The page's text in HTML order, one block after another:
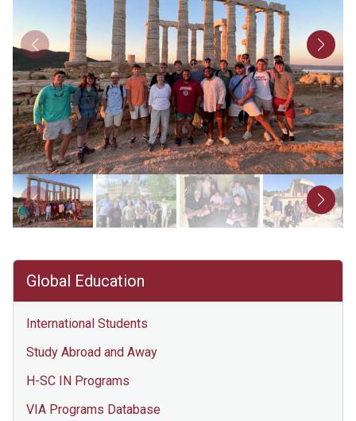
Global Education
International Students
Study Abroad and Away
H-SC IN Programs
VIA Programs Database